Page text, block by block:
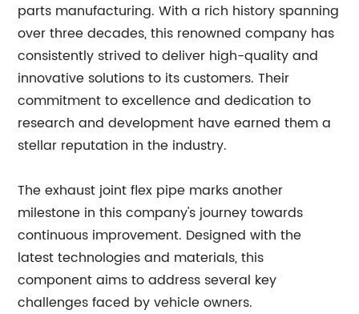
parts manufacturing. With a rich history spanning
over three decades, this renowned company has
consistently strived to deliver high-quality and
innovative solutions to its customers. Their
commitment to excellence and dedication to
research and development have earned them a
stellar reputation in the industry.
The exhaust joint flex pipe marks another
milestone in this company's journey towards
continuous improvement. Designed with the
latest technologies and materials, this
component aims to address several key
challenges faced by vehicle owners.